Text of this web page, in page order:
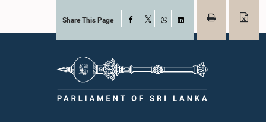
Share This Page Facebook
WhatsAppLinkedIn